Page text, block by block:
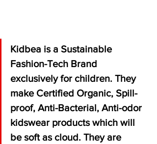
Kidbea is a Sustainable
Fashion-Tech Brand
exclusively for children. They
make Certified Organic, Spill-
proof, Anti-Bacterial, Anti-odor
kidswear products which will
be soft as cloud. They are